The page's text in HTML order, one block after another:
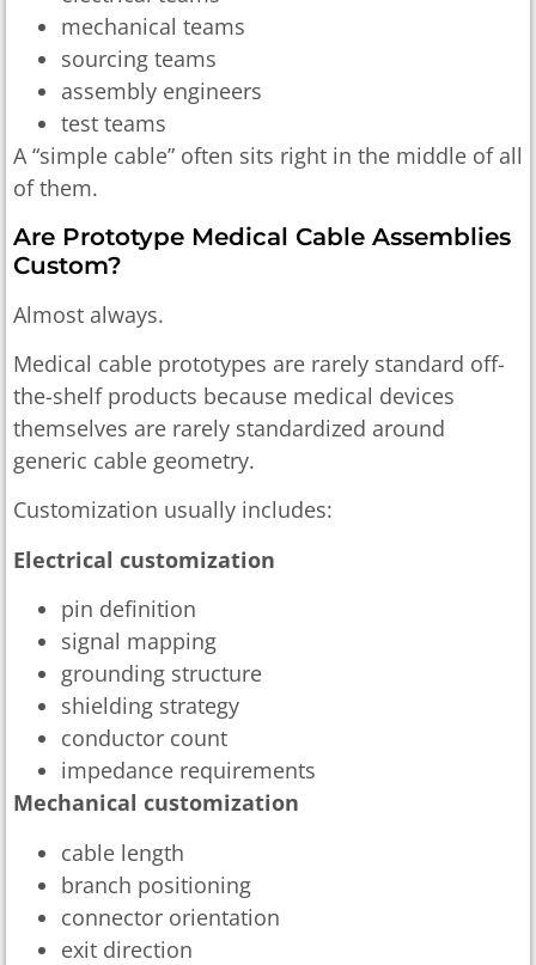
mechanical teams
sourcing teams
assembly engineers
test teams
A “simple cable” often sits right in the middle of all
of them.
Are Prototype Medical Cable Assemblies
Custom?
Almost always.
Medical cable prototypes are rarely standard off-
the-shelf products because medical devices
themselves are rarely standardized around
generic cable geometry.
Customization usually includes:
Electrical customization
pin definition
signal mapping
grounding structure
shielding strategy
conductor count
impedance requirements
Mechanical customization
cable length
branch positioning
connector orientation
exit direction